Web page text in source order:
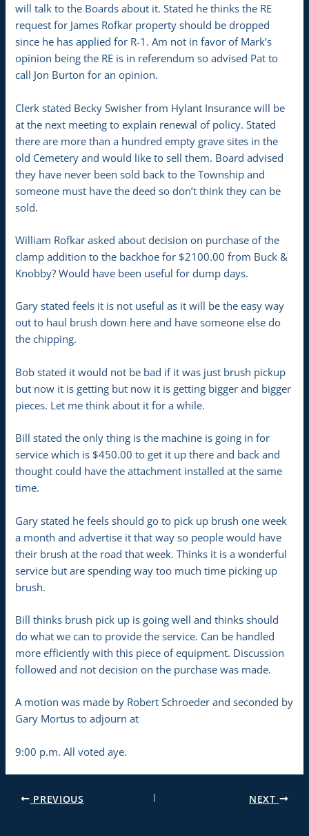
will talk to the Boards about it. Stated he thinks the RE
request for James Rofkar property should be dropped
since he has applied for R-1. Am not in favor of Mark’s
opinion being the RE is in referendum so advised Pat to
call Jon Burton for an opinion.
Clerk stated Becky Swisher from Hylant Insurance will be
at the next meeting to explain renewal of policy. Stated
there are more than a hundred empty grave sites in the
old Cemetery and would like to sell them. Board advised
they have never been sold back to the Township and
someone must have the deed so don’t think they can be
sold.
William Rofkar asked about decision on purchase of the
clamp addition to the backhoe for $2100.00 from Buck &
Knobby? Would have been useful for dump days.
Gary stated feels it is not useful as it will be the easy way
out to haul brush down here and have someone else do
the chipping.
Bob stated it would not be bad if it was just brush pickup
but now it is getting but now it is getting bigger and bigger
pieces. Let me think about it for a while.
Bill stated the only thing is the machine is going in for
service which is $450.00 to get it up there and back and
thought could have the attachment installed at the same
time.
Gary stated he feels should go to pick up brush one week
a month and advertise it that way so people would have
their brush at the road that week. Thinks it is a wonderful
service but are spending way too much time picking up
brush.
Bill thinks brush pick up is going well and thinks should
do what we can to provide the service. Can be handled
more efficiently with this piece of equipment. Discussion
followed and not decision on the purchase was made.
A motion was made by Robert Schroeder and seconded by
Gary Mortus to adjourn at
9:00 p.m. All voted aye.
PREVIOUS NEXT